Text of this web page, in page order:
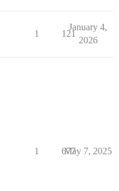
1 121
January 4,
2026
1 677
May 7, 2025